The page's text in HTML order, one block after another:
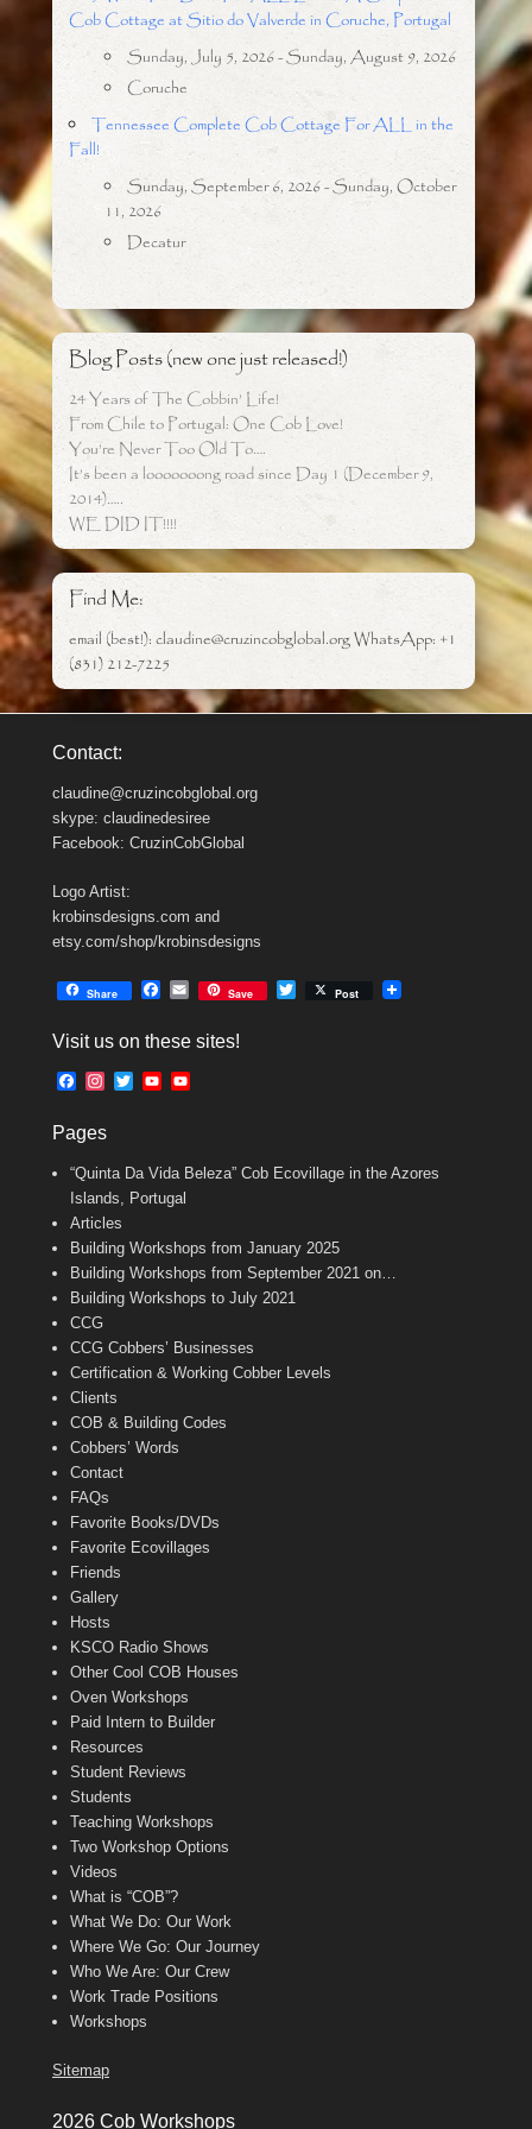
Cob Cottage at Sitio do Valverde in Coruche, Portugal
Sunday, July 5, 2026 - Sunday, August 9, 2026
Coruche
Tennessee Complete Cob Cottage For ALL in the
Fall!
Sunday, September 6, 2026 - Sunday, October
11, 2026
Decatur
Blog Posts (new one just released!)
24 Years of The Cobbin’ Life!
From Chile to Portugal: One Cob Love!
You’re Never Too Old To….
It’s been a looooooong road since Day 1 (December 9,
2014)…..
WE DID IT!!!!
Find Me:
email (best!): claudine@cruzincobglobal.org WhatsApp: +1
(831) 212-7225
Contact:
claudine@cruzincobglobal.org
skype: claudinedesiree
Facebook: CruzinCobGlobal
Logo Artist:
krobinsdesigns.com and
etsy.com/shop/krobinsdesigns
Share
e
o
E
i
Save Post
Visit us on these sites!
F
e
o
o
k
t
g
r
m
T
e
r
Y
b
e
b
a
n
e
Pages
“Quinta Da Vida Beleza” Cob Ecovillage in the Azores
Islands, Portugal
Articles
Building Workshops from January 2025
Building Workshops from September 2021 on…
Building Workshops to July 2021
CCG
CCG Cobbers’ Businesses
Certification & Working Cobber Levels
Clients
COB & Building Codes
Cobbers’ Words
Contact
FAQs
Favorite Books/DVDs
Favorite Ecovillages
Friends
Gallery
Hosts
KSCO Radio Shows
Other Cool COB Houses
Oven Workshops
Paid Intern to Builder
Resources
Student Reviews
Students
Teaching Workshops
Two Workshop Options
Videos
What is “COB”?
What We Do: Our Work
Where We Go: Our Journey
Who We Are: Our Crew
Work Trade Positions
Workshops
Sitemap
2026 Cob Workshops